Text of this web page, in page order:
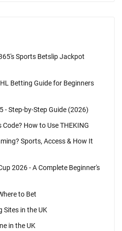
Sports Betslip Jackpot
Betting Guide for Beginners
- Step-by-Step Guide (2026)
How to Use THEKING
Sports, Access & How It
2026 - A Complete Beginner's
to Bet
Sites in the UK
in the UK